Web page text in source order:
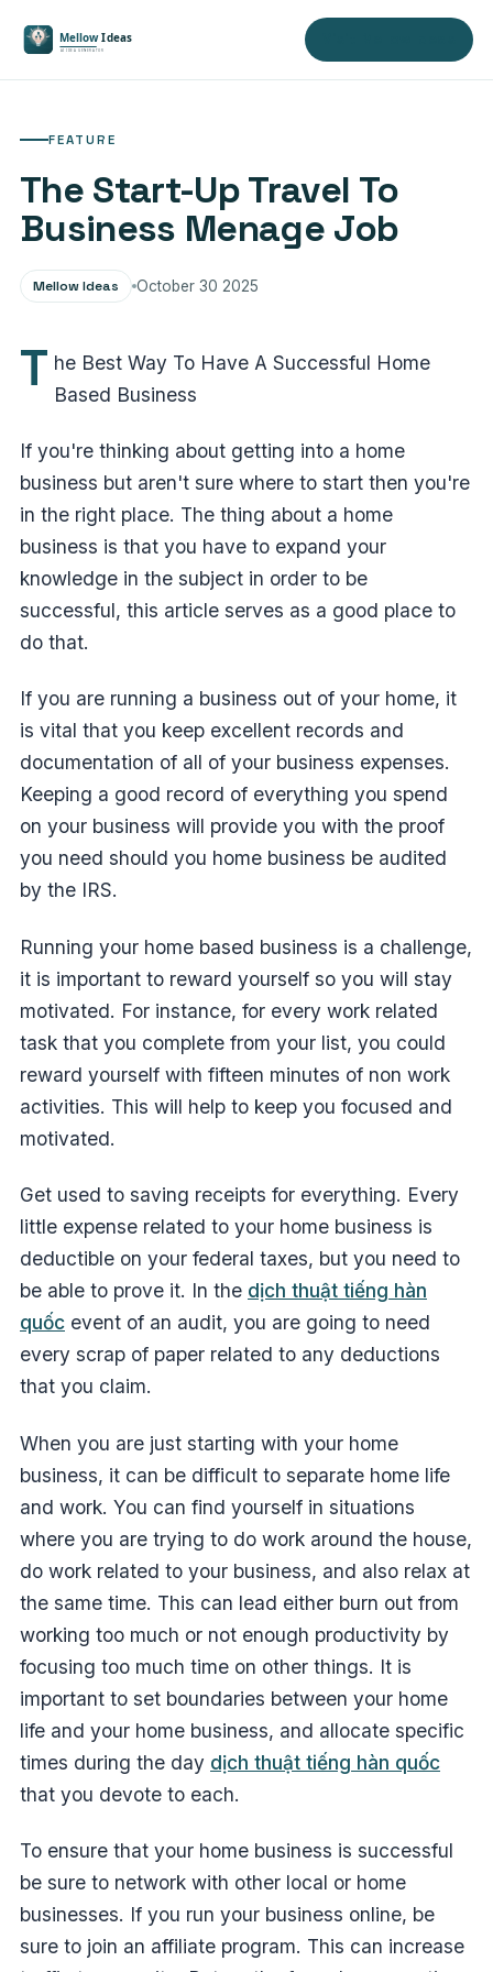
FEATURE
The Start-Up Travel To
Business Menage Job
Mellow Ideas October 30 2025
T he Best Way To Have A Successful Home
Based Business
If you're thinking about getting into a home
business but aren't sure where to start then you're
in the right place. The thing about a home
business is that you have to expand your
knowledge in the subject in order to be
successful, this article serves as a good place to
do that.
If you are running a business out of your home, it
is vital that you keep excellent records and
documentation of all of your business expenses.
Keeping a good record of everything you spend
on your business will provide you with the proof
you need should you home business be audited
by the IRS.
Running your home based business is a challenge,
it is important to reward yourself so you will stay
motivated. For instance, for every work related
task that you complete from your list, you could
reward yourself with fifteen minutes of non work
activities. This will help to keep you focused and
motivated.
Get used to saving receipts for everything. Every
little expense related to your home business is
deductible on your federal taxes, but you need to
be able to prove it. In the dịch thuật tiếng hàn
quốc event of an audit, you are going to need
every scrap of paper related to any deductions
that you claim.
When you are just starting with your home
business, it can be difficult to separate home life
and work. You can find yourself in situations
where you are trying to do work around the house,
do work related to your business, and also relax at
the same time. This can lead either burn out from
working too much or not enough productivity by
focusing too much time on other things. It is
important to set boundaries between your home
life and your home business, and allocate specific
times during the day dịch thuật tiếng hàn quốc
that you devote to each.
To ensure that your home business is successful
be sure to network with other local or home
businesses. If you run your business online, be
sure to join an affiliate program. This can increase